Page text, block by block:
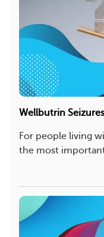
Wellbutrin
For people living
the most